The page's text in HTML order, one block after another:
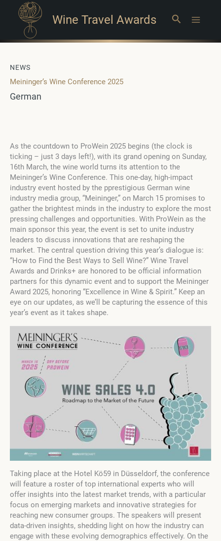
Wine Travel Awards Search
NEWS
Meininger‘s Wine Conference 2025
German
As the countdown to ProWein 2025 begins (the clock is
ticking – just 3 days left!), with its grand opening on Sunday,
16th March, the wine world turns its attention to the
Meininger’s Wine Conference. This one-day, high-impact
industry event hosted by the pprestigious German wine
industry media group, “Meininger,” on March 15 promises to
gather the brightest minds in the industry to explore the most
pressing challenges and opportunities. With ProWein as the
main sponsor this year, the event is set to unite industry
leaders to discuss innovations that are reshaping the
market. The central question driving this year’s dialogue is:
“How to Find the Best Ways to Sell Wine?” Wine Travel
Awards and Drinks+ are honored to be official information
partners for this dynamic event and to support the Meininger
Award 2025, honoring “Excellence in Wine & Spirit.” Keep an
eye on our updates, as we’ll be capturing the essence of this
year’s event as it takes shape.
Taking place at the Hotel Kö59 in Düsseldorf, the conference
will feature a roster of top international experts who will
offer insights into the latest market trends, with a particular
focus on emerging markets and innovative strategies for
reaching new consumer groups. The speakers will present
data-driven insights, shedding light on how the industry can
engage with these evolving demographics effectively. On the